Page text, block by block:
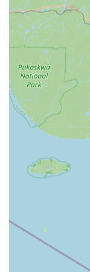
electronic
Features and
The enduring
directly tied to
with the
reinforced by
Unmatched
significant
expertise
and key
only a
customer
Lock & Safe
online, a
service is
the latest
Decades of
from the
including
having